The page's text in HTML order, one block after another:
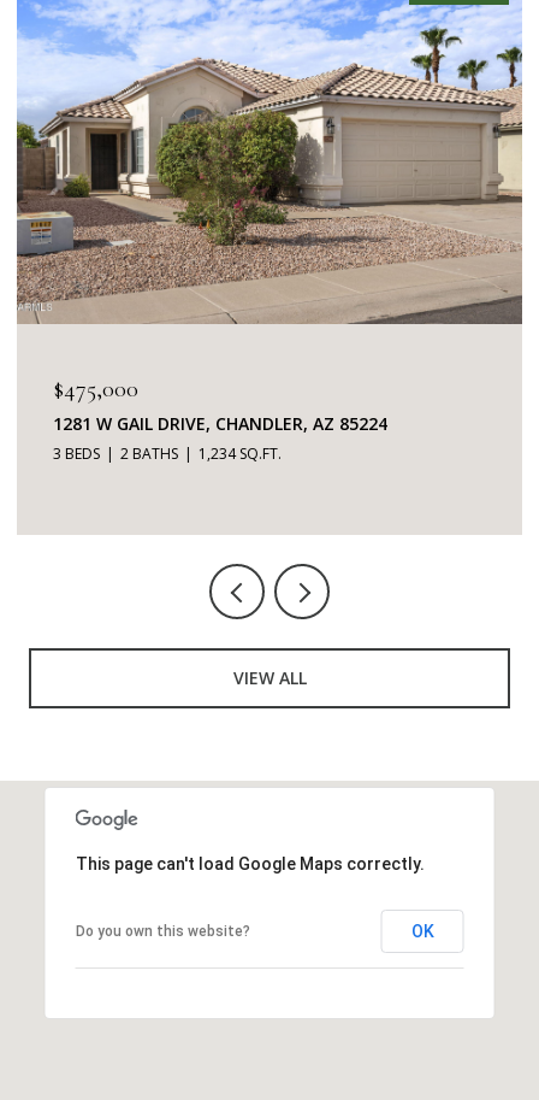
$475,000
1281 W GAIL DRIVE, CHANDLER, AZ 85224
3 BEDS 2 BATHS 1,234 SQ.FT.
VIEW ALL
This page can't load Google Maps correctly.
Do you own this website? OK